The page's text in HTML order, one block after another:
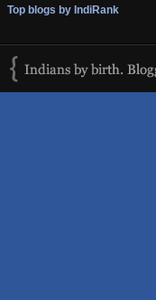
Top blogs by IndiRank